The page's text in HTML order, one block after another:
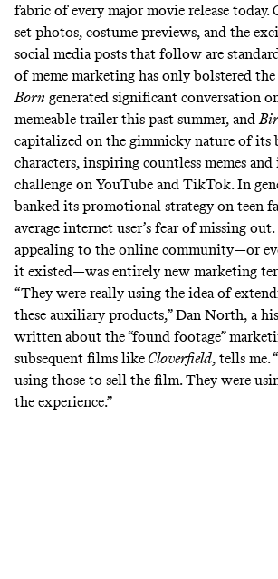
fabric of every major movie release today.
set photos, costume previews, and the
social media posts that follow are
of meme marketing has only bolstered the
Born generated significant conversation
memeable trailerthis past summer, and
capitalized on the gimmicky nature of its
characters, inspiring countless memes
challenge on YouTube and TikTok. In
banked its promotional strategy on teen
average internet user’s fear of missing
appealing to the online community—or
it existed—was entirely new marketing
“They were really using the idea of
these auxiliary products,” Dan North, a
written about the “found footage”
subsequent films like Cloverfield, tells me.
using those to sell the film. They were
the experience.”